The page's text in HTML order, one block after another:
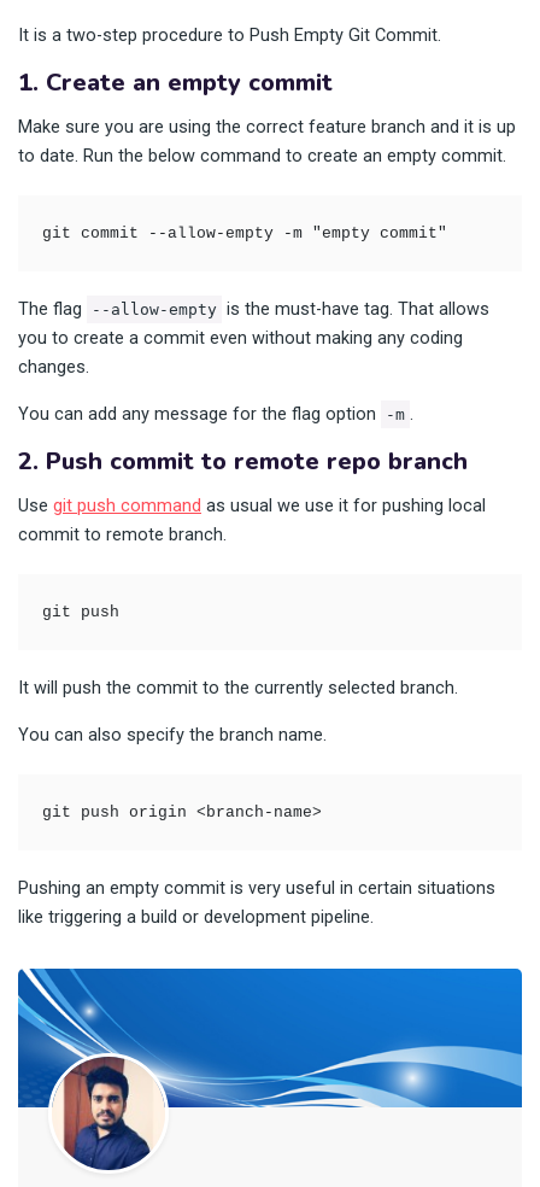
It is a two-step procedure to Push Empty Git Commit.
1. Create an empty commit
Make sure you are using the correct feature branch and it is up
to date. Run the below command to create an empty commit.
git commit --allow-empty -m "empty commit"
The flag --allow-empty is the must-have tag. That allows
you to create a commit even without making any coding
changes.
You can add any message for the flag option -m .
2. Push commit to remote repo branch
Use git push command as usual we use it for pushing local
commit to remote branch.
git push
It will push the commit to the currently selected branch.
You can also specify the branch name.
git push origin <branch-name>
Pushing an empty commit is very useful in certain situations
like triggering a build or development pipeline.